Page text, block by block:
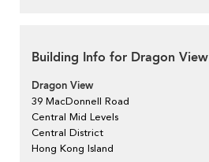
Building Info for Dragon View
Dragon View
39 MacDonnell Road
Central Mid Levels
Central District
Hong Kong Island